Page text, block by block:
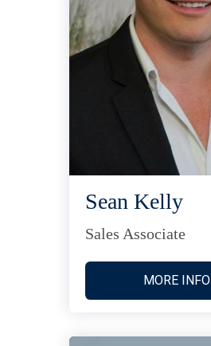
Sean Kelly
Sales Associate
MORE INFO